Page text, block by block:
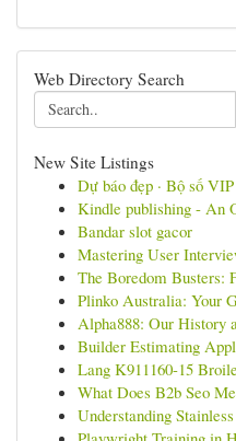
Web Directory Search
New Site Listings
Dự báo đẹp · Bộ số
Kindle publishing - An
Bandar slot gacor
Mastering User
The Boredom Busters:
Plinko Australia: Your
Alpha888: Our History
Builder Estimating
Lang K911160-15
What Does B2b Seo
Understanding